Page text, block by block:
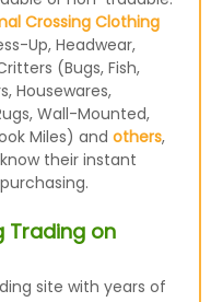
Crossing Clothing
Up, Headwear,
(Bugs, Fish,
Housewares,
Wall-Mounted,
Miles) and others,
their instant
Trading on
site with years of